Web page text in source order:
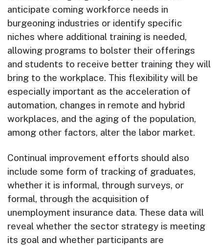
anticipate coming workforce needs in
burgeoning industries or identify specific
niches where additional training is needed,
allowing programs to bolster their offerings
and students to receive better training they will
bring to the workplace. This flexibility will be
especially important as the acceleration of
automation, changes in remote and hybrid
workplaces, and the aging of the population,
among other factors, alter the labor market.
Continual improvement efforts should also
include some form of tracking of graduates,
whether it is informal, through surveys, or
formal, through the acquisition of
unemployment insurance data. These data will
reveal whether the sector strategy is meeting
its goal and whether participants are